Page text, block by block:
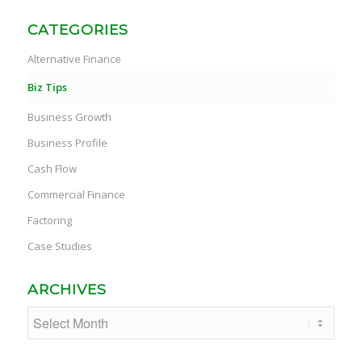
CATEGORIES
Alternative Finance
Biz Tips
Business Growth
Business Profile
Cash Flow
Commercial Finance
Factoring
Case Studies
ARCHIVES